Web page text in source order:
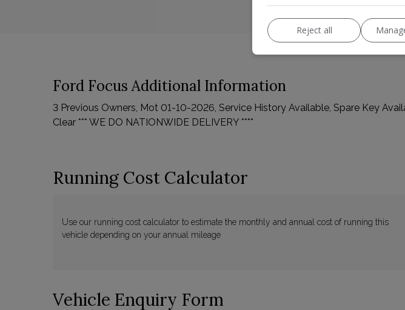
Ford Focus Additional Information
3 Previous Owners, Mot 01-10-2026, Service History Available, Spare Key
Clear *** WE DO NATIONWIDE DELIVERY ****
Running Cost Calculator
Use our running cost calculator to estimate the monthly and annual cost of running this
vehicle depending on your annual mileage
Vehicle Enquiry Form
Reject all